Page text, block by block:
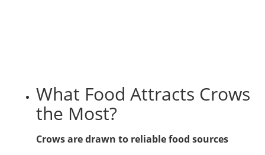
What Food Attracts Crows
the Most?
Crows are drawn to reliable food sources